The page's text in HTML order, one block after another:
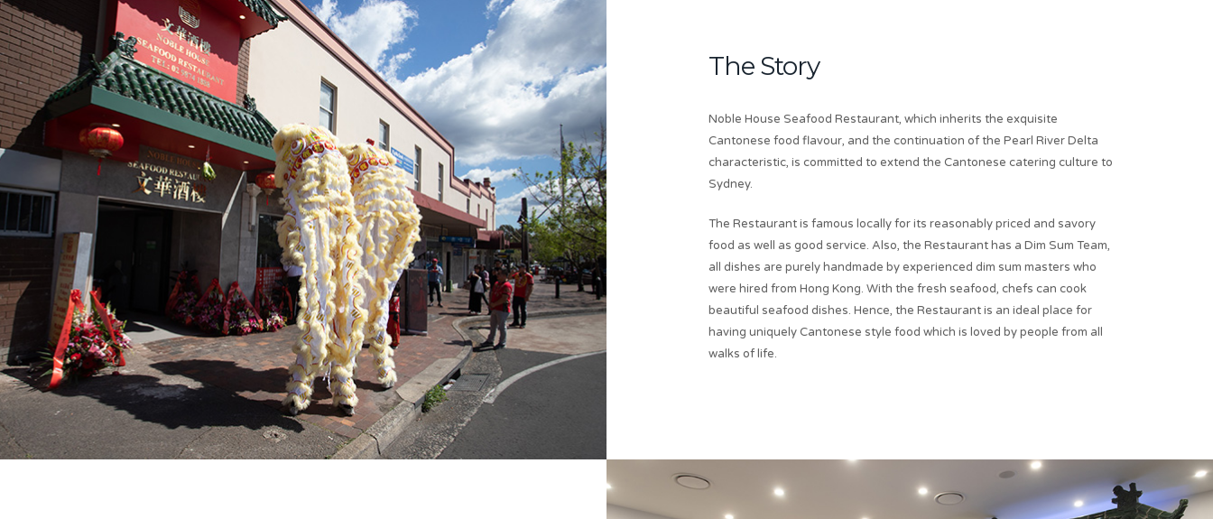
The Story
Noble House Seafood Restaurant, which inherits the exquisite
Cantonese food flavour, and the continuation of the Pearl River Delta
characteristic, is committed to extend the Cantonese catering culture to
Sydney.
The Restaurant is famous locally for its reasonably priced and savory
food as well as good service. Also, the Restaurant has a Dim Sum Team,
all dishes are purely handmade by experienced dim sum masters who
were hired from Hong Kong. With the fresh seafood, chefs can cook
beautiful seafood dishes. Hence, the Restaurant is an ideal place for
having uniquely Cantonese style food which is loved by people from all
walks of life.